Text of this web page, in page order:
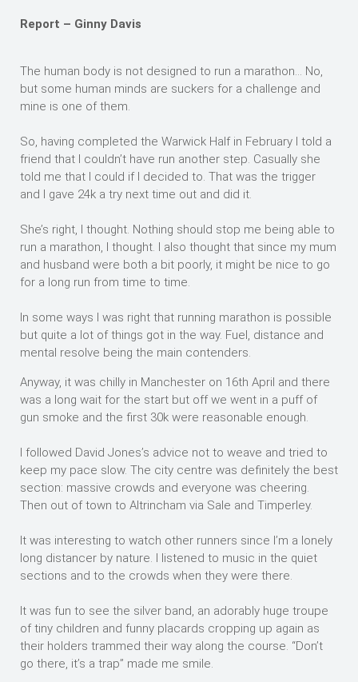
Report – Ginny Davis
The human body is not designed to run a marathon… No,
but some human minds are suckers for a challenge and
mine is one of them.
So, having completed the Warwick Half in February I told a
friend that I couldn’t have run another step. Casually she
told me that I could if I decided to. That was the trigger
and I gave 24k a try next time out and did it.
She’s right, I thought. Nothing should stop me being able to
run a marathon, I thought. I also thought that since my mum
and husband were both a bit poorly, it might be nice to go
for a long run from time to time.
In some ways I was right that running marathon is possible
but quite a lot of things got in the way. Fuel, distance and
mental resolve being the main contenders.
Anyway, it was chilly in Manchester on 16th April and there
was a long wait for the start but off we went in a puff of
gun smoke and the first 30k were reasonable enough.
I followed David Jones’s advice not to weave and tried to
keep my pace slow. The city centre was definitely the best
section: massive crowds and everyone was cheering.
Then out of town to Altrincham via Sale and Timperley.
It was interesting to watch other runners since I’m a lonely
long distancer by nature. I listened to music in the quiet
sections and to the crowds when they were there.
It was fun to see the silver band, an adorably huge troupe
of tiny children and funny placards cropping up again as
their holders trammed their way along the course. “Don’t
go there, it’s a trap” made me smile.